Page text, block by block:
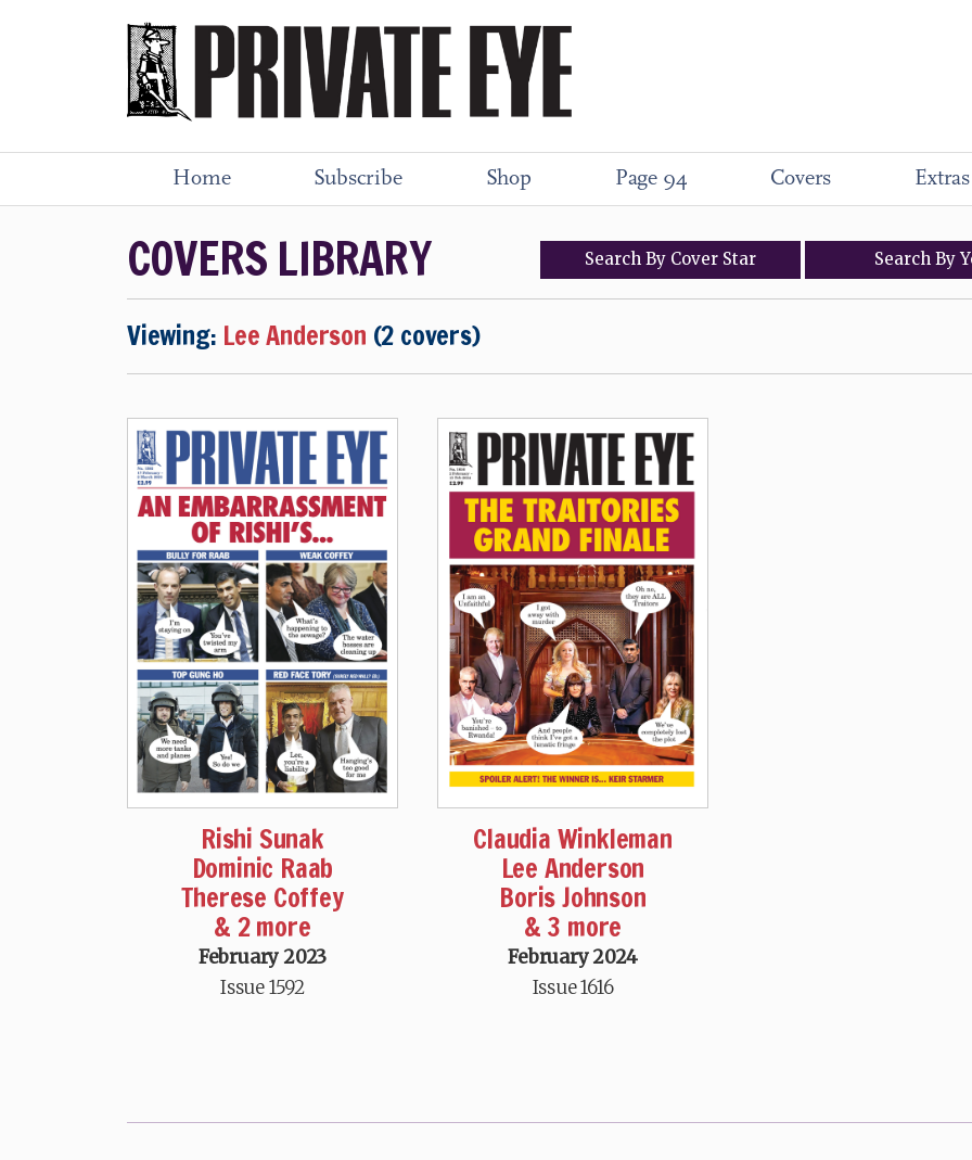
Home Subscribe Shop Page 94 Covers Extras
COVERS LIBRARY SearchBy Cover Star Search By
Viewing: Lee Anderson (2 covers)
Rishi Sunak
Dominic Raab
Therese Coffey
& 2 more
February 2023
Issue 1592
Claudia Winkleman
Lee Anderson
Boris Johnson
& 3 more
February 2024
Issue 1616